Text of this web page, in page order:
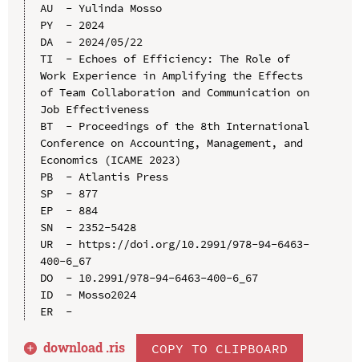
AU  - Yulinda Mosso
PY  - 2024
DA  - 2024/05/22
TI  - Echoes of Efficiency: The Role of
Work Experience in Amplifying the Effects
of Team Collaboration and Communication on
Job Effectiveness
BT  - Proceedings of the 8th International
Conference on Accounting, Management, and
Economics (ICAME 2023)
PB  - Atlantis Press
SP  - 877
EP  - 884
SN  - 2352-5428
UR  - https://doi.org/10.2991/978-94-6463-
400-6_67
DO  - 10.2991/978-94-6463-400-6_67
ID  - Mosso2024
ER  -
download .ris COPY TO CLIPBOARD